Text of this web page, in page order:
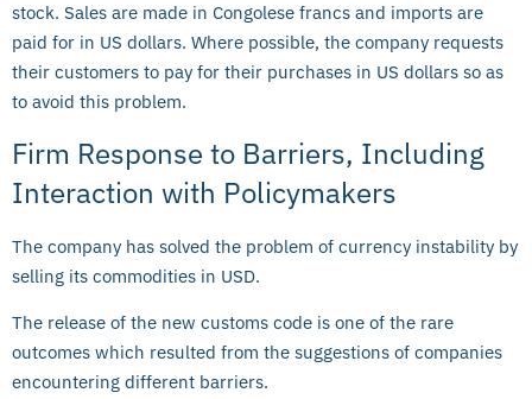
stock. Sales are made in Congolese francs and imports are
paid for in US dollars. Where possible, the company requests
their customers to pay for their purchases in US dollars so as
to avoid this problem.
Firm Response to Barriers, Including
Interaction with Policymakers
The company has solved the problem of currency instability by
selling its commodities in USD.
The release of the new customs code is one of the rare
outcomes which resulted from the suggestions of companies
encountering different barriers.